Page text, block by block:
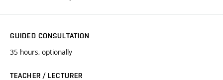
GUIDED CONSULTATION
35 hours, optionally
TEACHER / LECTURER